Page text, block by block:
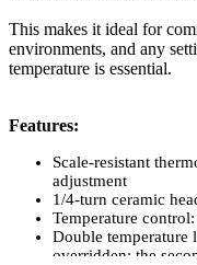
This makes it ideal for
environments, and any
temperature is essential.
Features:
Scale-resistant
adjustment
1/4-turn ceramic
Temperature
Double temperature
overridden; the